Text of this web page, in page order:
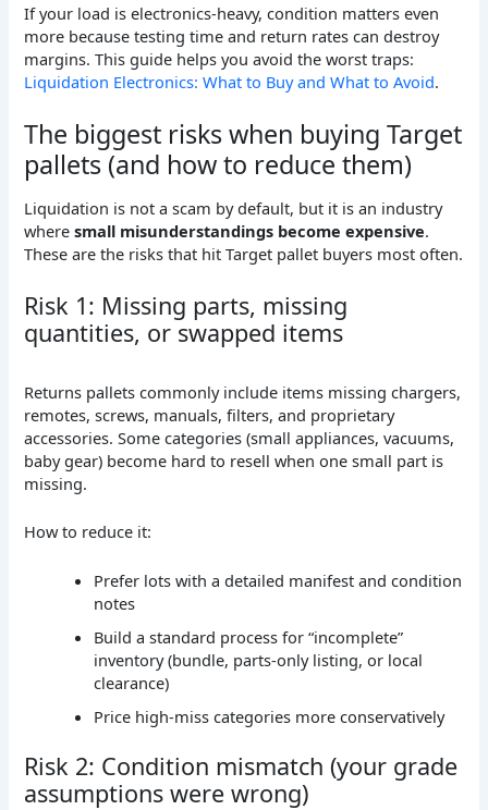
If your load is electronics-heavy, condition matters even
more because testing time and return rates can destroy
margins. This guide helps you avoid the worst traps:
Liquidation Electronics: What to Buy and What to Avoid.
The biggest risks when buying Target
pallets (and how to reduce them)
Liquidation is not a scam by default, but it is an industry
wheresmall misunderstandings become expensive.
These are the risks that hit Target pallet buyers most often.
Risk 1: Missing parts, missing
quantities, or swapped items
Returns pallets commonly include items missing chargers,
remotes, screws, manuals, filters, and proprietary
accessories. Some categories (small appliances, vacuums,
baby gear) become hard to resell when one small part is
missing.
How to reduce it:
Prefer lots with a detailed manifest and condition
notes
Build a standard process for “incomplete”
inventory (bundle, parts-only listing, or local
clearance)
Price high-miss categories more conservatively
Risk 2: Condition mismatch (your grade
assumptions were wrong)